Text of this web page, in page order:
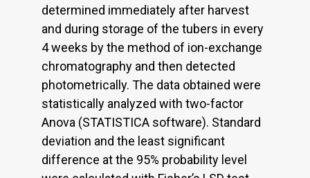
determined immediately after harvest
and during storage of the tubers in every
4 weeks by the method of ion-exchange
chromatography and then detected
photometrically. The data obtained were
statistically analyzed with two-factor
Anova (STATISTICA software). Standard
deviation and the least significant
difference at the 95% probability level